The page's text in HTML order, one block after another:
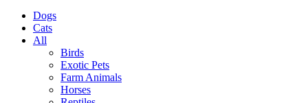
Dogs
Cats
All
Birds
Exotic Pets
Farm Animals
Horses